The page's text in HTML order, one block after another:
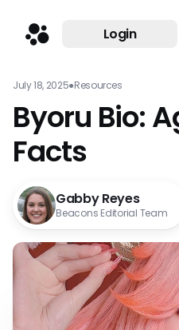
Login
July 18, 2025●Resources
Byoru Bio:
Facts
Gabby Reyes
Beacons Editorial Team